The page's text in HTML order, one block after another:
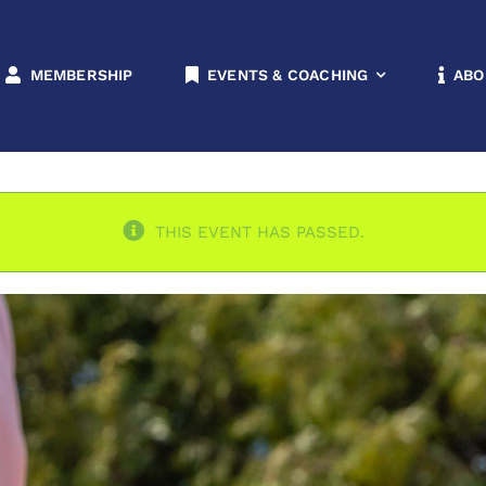
MEMBERSHIP EVENTS & COACHING
THIS EVENT HAS PASSED.